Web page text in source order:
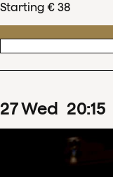
Starting € 38
27Wed 20:15